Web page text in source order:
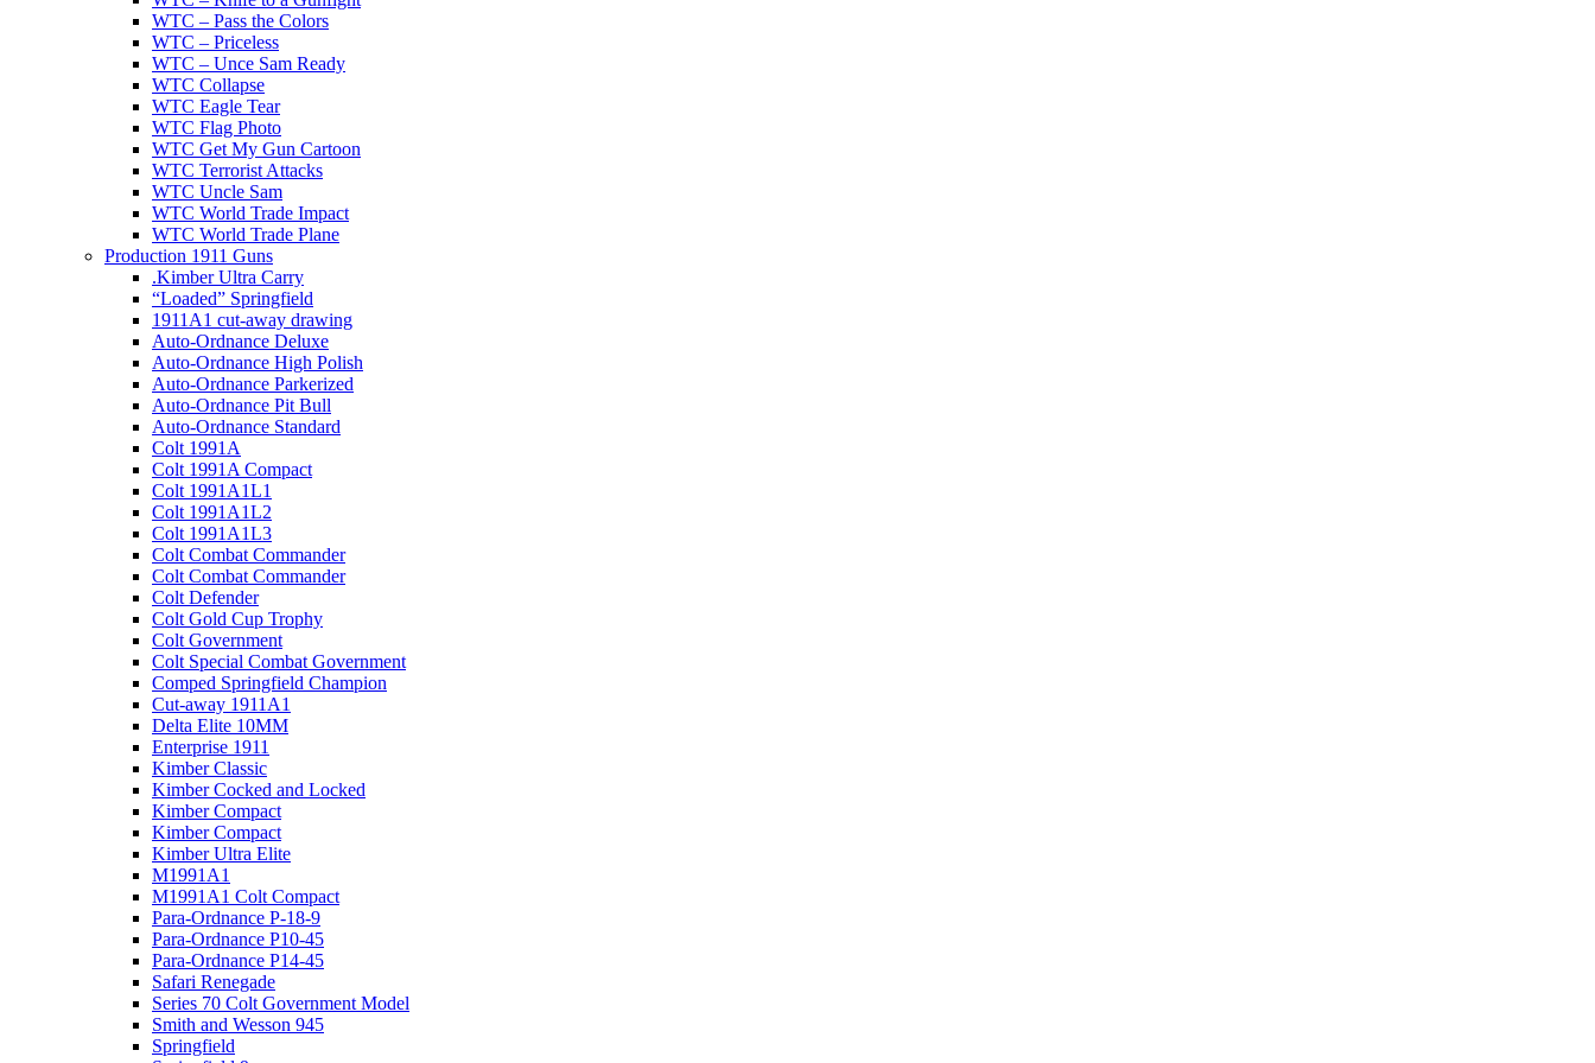
WTC – Pass the Colors
WTC – Priceless
WTC – Unce Sam Ready
WTC Collapse
WTC Eagle Tear
WTC Flag Photo
WTC Get My Gun Cartoon
WTC Terrorist Attacks
WTC Uncle Sam
WTC World Trade Impact
WTC World Trade Plane
Production 1911 Guns
.Kimber Ultra Carry
“Loaded” Springfield
1911A1 cut-away drawing
Auto-Ordnance Deluxe
Auto-Ordnance High Polish
Auto-Ordnance Parkerized
Auto-Ordnance Pit Bull
Auto-Ordnance Standard
Colt 1991A
Colt 1991A Compact
Colt 1991A1L1
Colt 1991A1L2
Colt 1991A1L3
Colt Combat Commander
Colt Combat Commander
Colt Defender
Colt Gold Cup Trophy
Colt Government
Colt Special Combat Government
Comped Springfield Champion
Cut-away 1911A1
Delta Elite 10MM
Enterprise 1911
Kimber Classic
Kimber Cocked and Locked
Kimber Compact
Kimber Compact
Kimber Ultra Elite
M1991A1
M1991A1 Colt Compact
Para-Ordnance P-18-9
Para-Ordnance P10-45
Para-Ordnance P14-45
Safari Renegade
Series 70 Colt Government Model
Smith and Wesson 945
Springfield